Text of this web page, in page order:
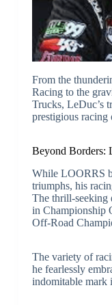
From the
Racing to the
Trucks, LeDuc’s
prestigious racing
Beyond Borders:
While LOORRS
triumphs, his
The thrill-seeking
in Championship
Off-Road
The variety of
he fearlessly
indomitable mark